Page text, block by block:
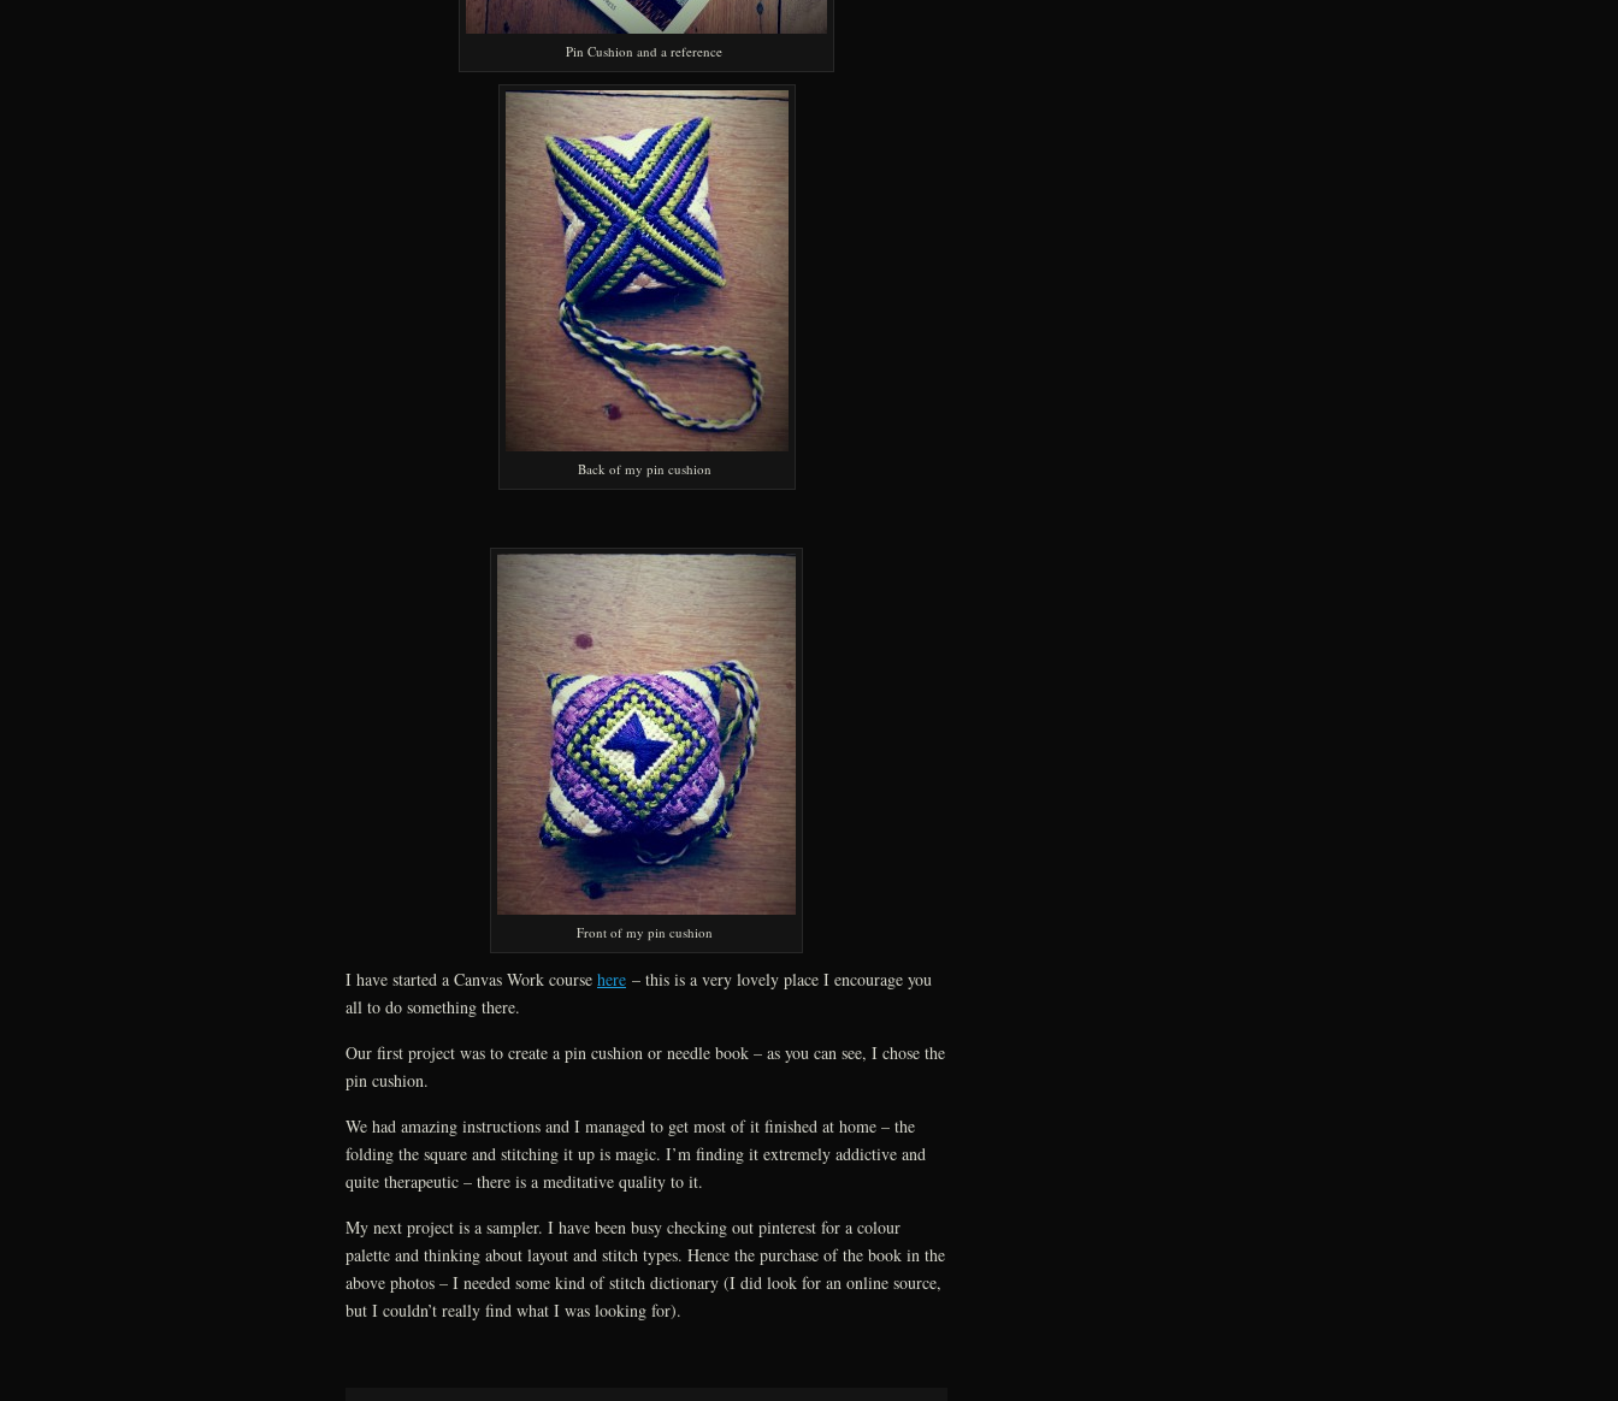
Pin Cushion and a reference
Back of my pin cushion
Front of my pin cushion
I have started a Canvas Work course here – this is a very lovely place I encourage you
all to do something there.
Our first project was to create a pin cushion or needle book – as you can see, I chose the
pin cushion.
We had amazing instructions and I managed to get most of it finished at home – the
folding the square and stitching it up is magic. I’m finding it extremely addictive and
quite therapeutic – there is a meditative quality to it.
My next project is a sampler. I have been busy checking out pinterest for a colour
palette and thinking about layout and stitch types. Hence the purchase of the book in the
above photos – I needed some kind of stitch dictionary (I did look for an online source,
but I couldn’t really find what I was looking for).